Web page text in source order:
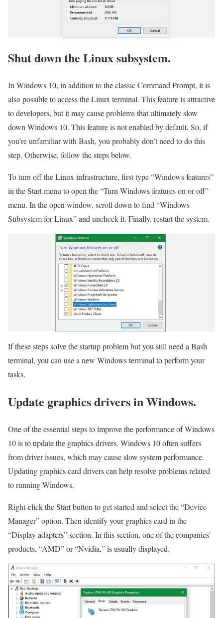
Shut down the Linux subsystem.
In Windows 10, in addition to the classic Command Prompt, it is
also possible to access the Linux terminal. This feature is attractive
to developers, but it may cause problems that ultimately slow
down Windows 10. This feature is not enabled by default. So, if
you’re unfamiliar with Bash, you probably don’t need to do this
step. Otherwise, follow the steps below.
To turn off the Linux infrastructure, first type “Windows features”
in the Start menu to open the “Turn Windows features on or off”
menu. In the open window, scroll down to find “Windows
Subsystem for Linux” and uncheck it. Finally, restart the system.
If these steps solve the startup problem but you still need a Bash
terminal, you can use a new Windows terminal to perform your
tasks.
Update graphics drivers in Windows.
One of the essential steps to improve the performance of Windows
10 is to update the graphics drivers. Windows 10 often suffers
from driver issues, which may cause slow system performance.
Updating graphics card drivers can help resolve problems related
to running Windows.
Right-click the Start button to get started and select the “Device
Manager” option. Then identify your graphics card in the
“Display adapters” section. In this section, one of the companies’
products, “AMD” or “Nvidia,” is usually displayed.